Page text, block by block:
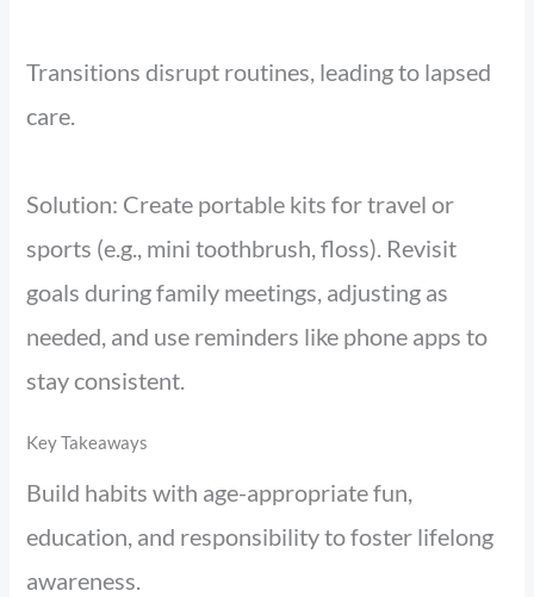
Transitions disrupt routines, leading to lapsed
care.
Solution: Create portable kits for travel or
sports (e.g., mini toothbrush, floss). Revisit
goals during family meetings, adjusting as
needed, and use reminders like phone apps to
stay consistent.
Key Takeaways
Build habits with age-appropriate fun,
education, and responsibility to foster lifelong
awareness.